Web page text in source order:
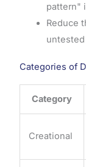
pattern"
Reduce
Categories of
Category
Creational